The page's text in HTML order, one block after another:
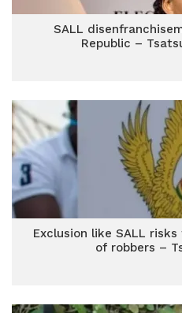
SALL
Republic –
Exclusion like SALL
of robbers –